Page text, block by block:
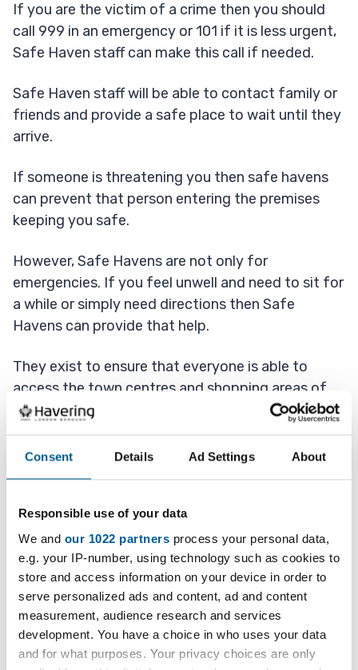
Consent Details Ad Settings About
Responsible use of your data
We and our 1022 partners process your personal data,
e.g. your IP-number, using technology such as cookies to
store and access information on your device in order to
serve personalized ads and content, ad and content
measurement, audience research and services
development. You have a choice in who uses your data
and for what purposes. Your privacy choices are only
If you are the victim of a crime then you should
call 999 in an emergency or 101 if it is less urgent,
Safe Haven staff can make this call if needed.
Safe Haven staff will be able to contact family or
friends and provide a safe place to wait until they
arrive.
If someone is threatening you then safe havens
can prevent that person entering the premises
keeping you safe.
However, Safe Havens are not only for
emergencies. If you feel unwell and need to sit for
a while or simply need directions then Safe
Havens can provide that help.
They exist to ensure that everyone is able to
access the town centres and shopping areas of
our community and that everyone is safe while
doing so.
Business or public places involved with the
scheme place a sticker prominently in their
windows so that they can easily be identified as
safe havens.
If people become distressed, threatened, unwell,